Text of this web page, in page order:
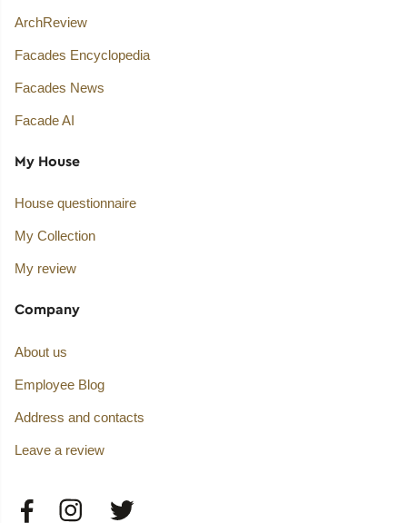
ArchReview
Facades Encyclopedia
Facades News
Facade AI
My House
House questionnaire
My Collection
My review
Company
About us
Employee Blog
Address and contacts
Leave a review